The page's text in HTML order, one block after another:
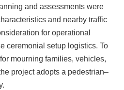
and assessments were
and nearby traffic
for operational
ceremonial setup logistics. To
mourning families, vehicles,
project adopts a pedestrian–